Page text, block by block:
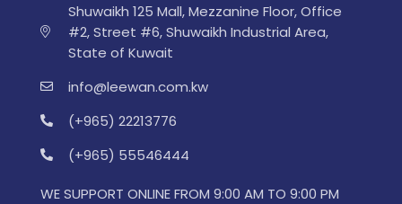
Shuwaikh 125 Mall, Mezzanine Floor, Office
#2, Street #6, Shuwaikh Industrial Area,
State of Kuwait
info@leewan.com.kw
(+965) 22213776
(+965) 55546444
WE SUPPORT ONLINE FROM 9:00 AM TO 9:00 PM